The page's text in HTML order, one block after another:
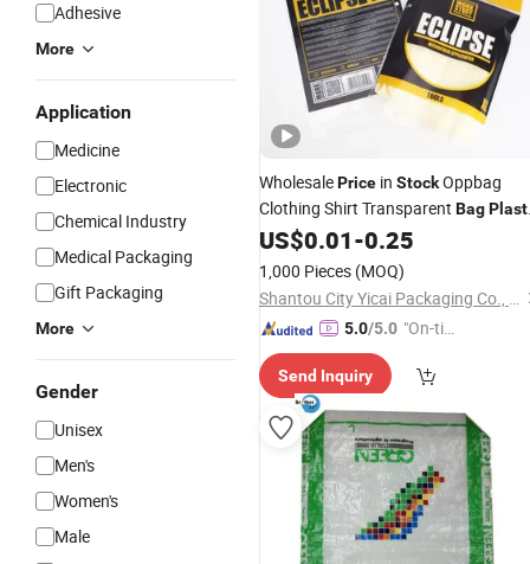
Adhesive
More
Application
Medicine
Electronic
Chemical Industry
Medical Packaging
Gift Packaging
More
Gender
Unisex
Men's
Women's
Male
WholesalePrice in StockOppbag
Clothing Shirt Transparent Bag
ZiplockBagPlasticSelf-Adhesive
for Packing
US$0.01-0.25
1,000 Pieces (MOQ)
Shantou City Yicai Packaging Co., Ltd.
5.0/5.0 "On-tim
ry"
Send Inquiry